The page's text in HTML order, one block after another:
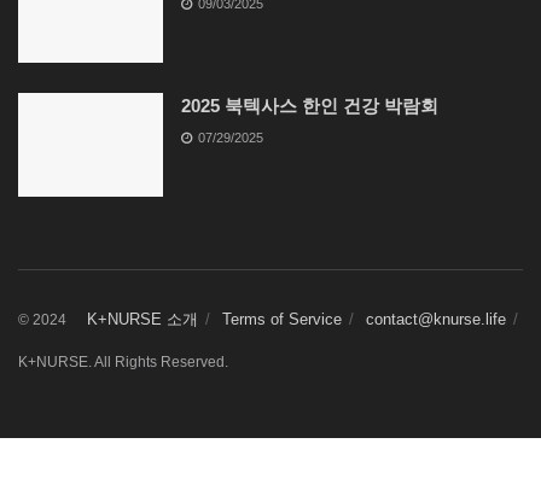
09/03/2025
2025 북텍사스 한인 건강 박람회
07/29/2025
K+NURSE 소개 Terms of Service contact@knurse.life
© 2024
K+NURSE. All Rights Reserved.